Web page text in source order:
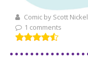
Comic by Scott Nickel
1 comments